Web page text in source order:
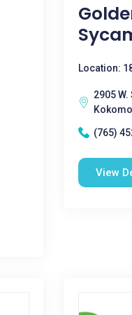
Location:
2905
(765)
View